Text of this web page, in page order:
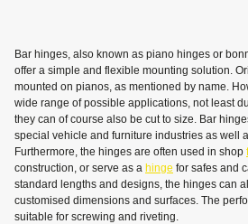
Bar hinges, also known as piano hinges or
offer a simple and flexible mounting solution.
mounted on pianos, as mentioned by name.
wide range of possible applications, not least
they can of course also be cut to size. Bar
special vehicle and furniture industries as well
Furthermore, the hinges are often used in shop
construction, or serve as a hinge for safes and
standard lengths and designs, the hinges can
customised dimensions and surfaces. The
suitable for screwing and riveting.